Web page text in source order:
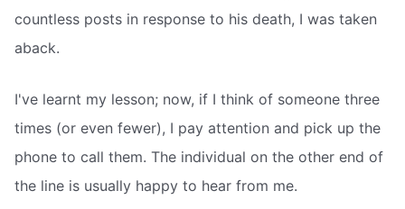
countless posts in response to his death, I was taken
aback.
I've learnt my lesson; now, if I think of someone three
times (or even fewer), I pay attention and pick up the
phone to call them. The individual on the other end of
the line is usually happy to hear from me.